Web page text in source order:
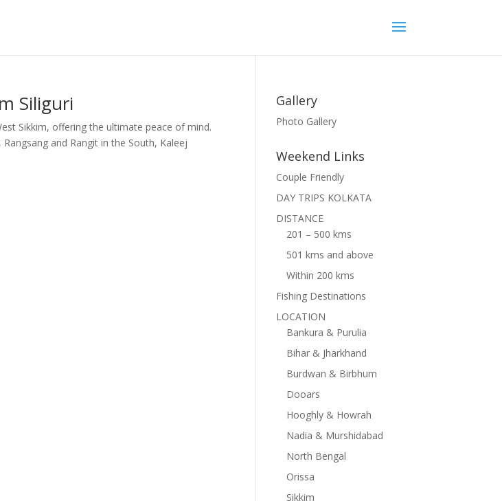
Siliguri
Sikkim, offering the ultimate peace of mind.
and Rangit in the South, Kaleej
Gallery
Photo Gallery
Weekend Links
Couple Friendly
DAY TRIPS KOLKATA
DISTANCE
201 – 500 kms
501 kms and above
Within 200 kms
Fishing Destinations
LOCATION
Bankura & Purulia
Bihar & Jharkhand
Burdwan & Birbhum
Dooars
Hooghly & Howrah
Nadia & Murshidabad
North Bengal
Orissa
Sikkim